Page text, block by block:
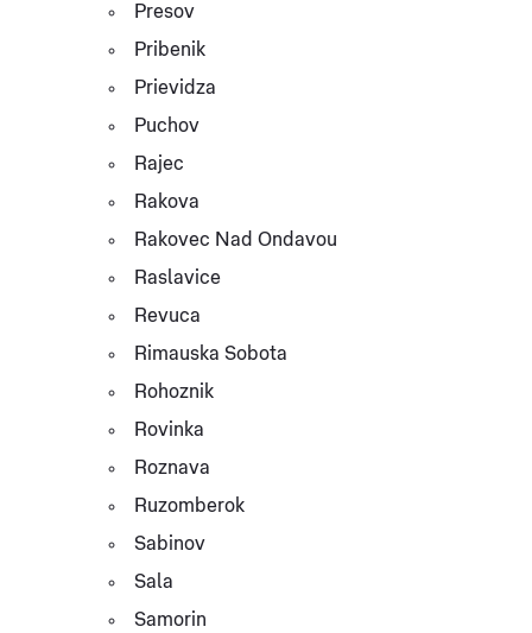
Presov
Pribenik
Prievidza
Puchov
Rajec
Rakova
Rakovec Nad Ondavou
Raslavice
Revuca
Rimauska Sobota
Rohoznik
Rovinka
Roznava
Ruzomberok
Sabinov
Sala
Samorin